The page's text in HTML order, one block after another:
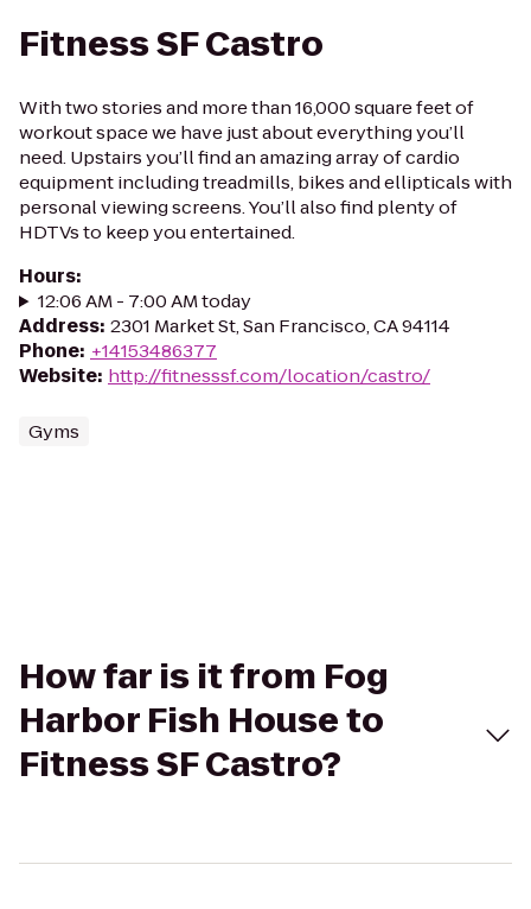
Fitness SF Castro
With two stories and more than 16,000 square feet of
workout space we have just about everything you’ll
need. Upstairs you’ll find an amazing array of cardio
equipment including treadmills, bikes and ellipticals with
personal viewing screens. You’ll also find plenty of
HDTVs to keep you entertained.
Hours:
12:06 AM - 7:00 AM today
Address: 2301 Market St, San Francisco, CA 94114
Phone: +14153486377
Website: http://fitnesssf.com/location/castro/
Gyms
How far is it from Fog
Harbor Fish House to
Fitness SF Castro?